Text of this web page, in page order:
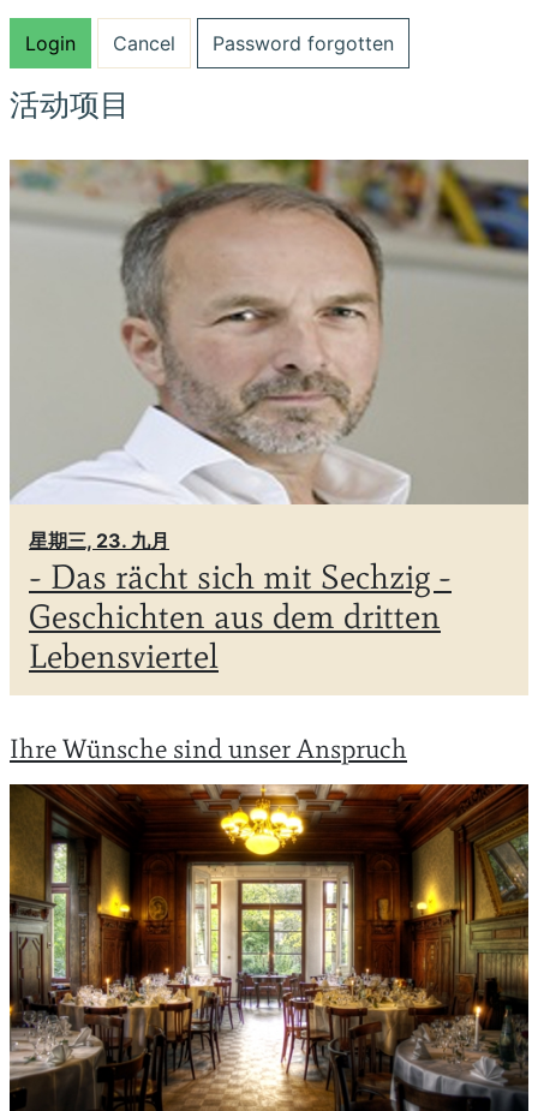
Password forgotten
活动项目
星期三, 23. 九月
- Das rächt sich mit Sechzig -
Geschichten aus dem dritten
Lebensviertel
Ihre Wünsche sind unser Anspruch